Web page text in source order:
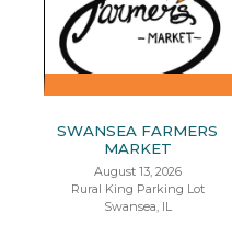
SWANSEA FARMERS
MARKET
August 13, 2026
Rural King Parking Lot
Swansea, IL